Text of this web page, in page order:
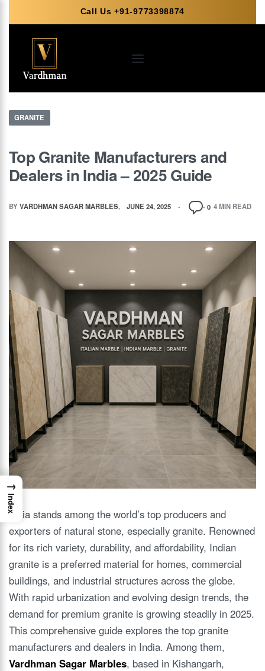
Call Us +91-9773398874
GRANITE
Top Granite Manufacturers and
Dealers in India – 2025 Guide
BY VARDHMAN SAGAR MARBLES JUNE 24, 2025 0 4 MIN READ
India stands among the world’s top producers and
exporters of natural stone, especially granite. Renowned
for its rich variety, durability, and affordability, Indian
granite is a preferred material for homes, commercial
buildings, and industrial structures across the globe.
With rapid urbanization and evolving design trends, the
demand for premium granite is growing steadily in 2025.
This comprehensive guide explores the top granite
manufacturers and dealers in India. Among them,
Vardhman Sagar Marbles, based in Kishangarh,
→
Index